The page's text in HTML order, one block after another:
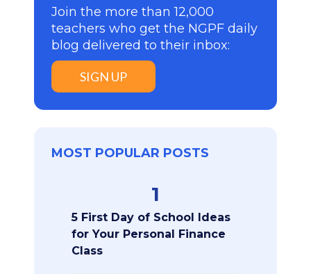
Join the more than 12,000
teachers who get the NGPF daily
blog delivered to their inbox:
SIGN UP
MOST POPULAR POSTS
1
5 First Day of School Ideas
for Your Personal Finance
Class